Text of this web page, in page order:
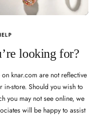
looking for?
knar.com are not reflective
in-store. Should you wish to
you may not see online, we
will be happy to assist